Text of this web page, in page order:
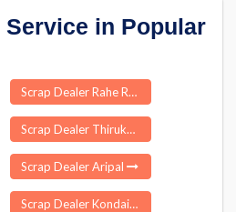
in Popular
Scrap Dealer Rahe Ranchi
Scrap Dealer Thirukoilur
Scrap Dealer Aripal
Scrap Dealer Kondaibari